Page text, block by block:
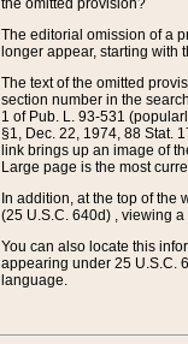
the omitted provision?
The editorial omission of a
longer appear, starting with
The text of the omitted
section number in the
1 of Pub. L. 93-531
§1, Dec. 22, 1974, 88 Stat.
link brings up an image of
Large page is the most
In addition, at the top of
(25 U.S.C. 640d) , viewing
You can also locate this
appearing under 25 U.S.C.
language.